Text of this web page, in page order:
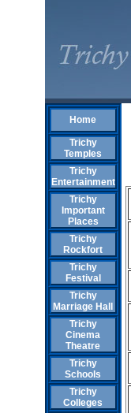
Home
Trichy
Temples
Trichy
Entertainment
Trichy
Important
Places
Trichy
Rockfort
Trichy
Festival
Trichy
Marriage Hall
Trichy
Cinema
Theatre
Trichy
Schools
Trichy
Colleges